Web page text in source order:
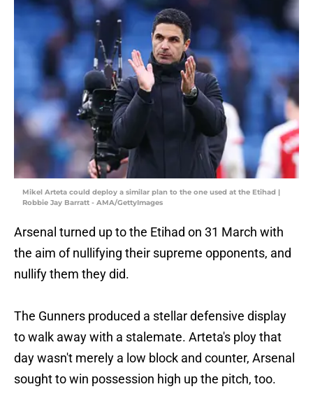
Mikel Arteta could deploy a similar plan to the one used at the Etihad |
Robbie Jay Barratt - AMA/GettyImages
Arsenal turned up to the Etihad on 31 March with
the aim of nullifying their supreme opponents, and
nullify them they did.
The Gunners produced a stellar defensive display
to walk away with a stalemate. Arteta's ploy that
day wasn't merely a low block and counter, Arsenal
sought to win possession high up the pitch, too.